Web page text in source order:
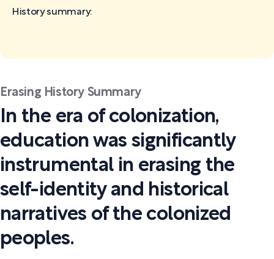
Historysummary:
Erasing History Summary
In the era of colonization,
education was significantly
instrumental in erasing the
self-identity and historical
narratives of the colonized
peoples.